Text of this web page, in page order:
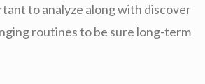
to analyze along with discover
routines to be sure long-term